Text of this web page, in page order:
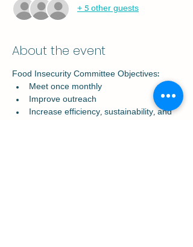
+ 5 other guests
About the event
Food Insecurity Committee Objectives:
Meet once monthly
Improve outreach
Increase efficiency, sustainability, and